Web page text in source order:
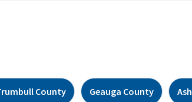
County Geauga County